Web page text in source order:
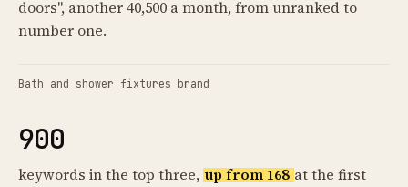
doors", another 40,500 a month, from unranked to
number one.
Bath and shower fixtures brand
900
keywords in the top three, up from 168 at the first